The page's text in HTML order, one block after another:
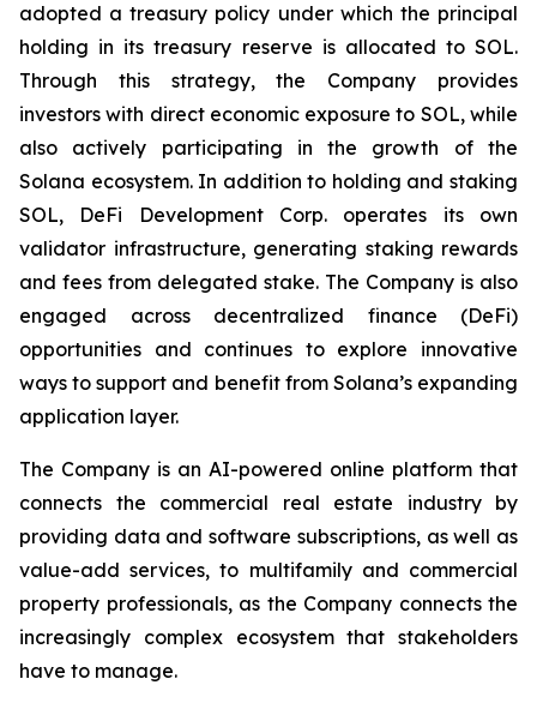
adopted a treasury policy under which the principal
holding in its treasury reserve is allocated to SOL.
Through this strategy, the Company provides
investors with direct economic exposure to SOL, while
also actively participating in the growth of the
Solana ecosystem. In addition to holding and staking
SOL, DeFi Development Corp. operates its own
validator infrastructure, generating staking rewards
and fees from delegated stake. The Company is also
engaged across decentralized finance (DeFi)
opportunities and continues to explore innovative
ways to support and benefit from Solana’s expanding
application layer.
The Company is an AI-powered online platform that
connects the commercial real estate industry by
providing data and software subscriptions, as well as
value-add services, to multifamily and commercial
property professionals, as the Company connects the
increasingly complex ecosystem that stakeholders
have to manage.